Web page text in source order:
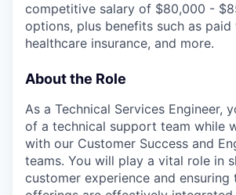
competitive salary of $80,000 -
options, plus benefits such as paid
healthcare insurance, and more.
About the Role
As a Technical Services Engineer,
of a technical support team while
with our Customer Success and
teams. You will play a vital role in
customer experience and ensuring